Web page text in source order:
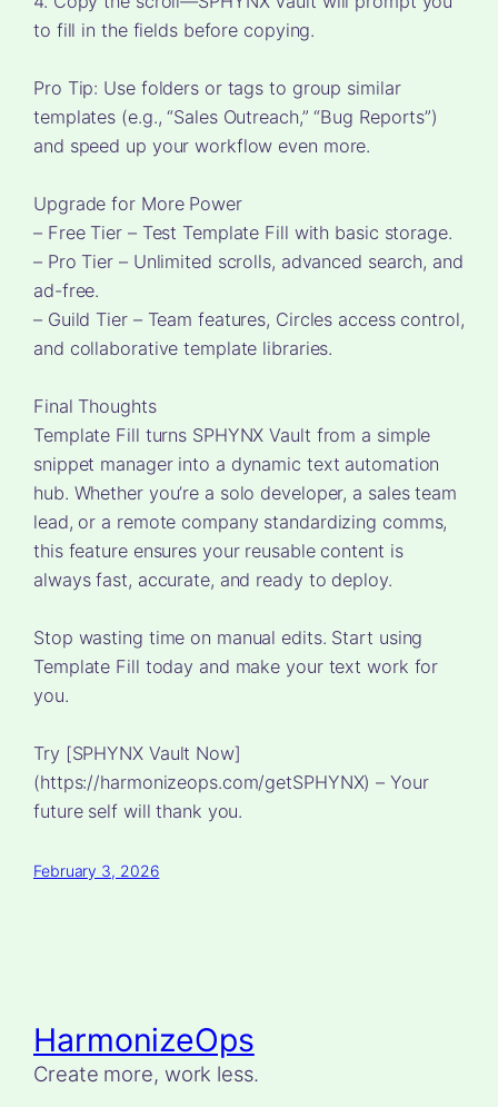
to fill in the fields before copying.
Pro Tip: Use folders or tags to group similar
templates (e.g., “Sales Outreach,” “Bug Reports”)
and speed up your workflow even more.
Upgrade for More Power
– Free Tier – Test Template Fill with basic storage.
– Pro Tier – Unlimited scrolls, advanced search, and
ad-free.
– Guild Tier – Team features, Circles access control,
and collaborative template libraries.
Final Thoughts
Template Fill turns SPHYNX Vault from a simple
snippet manager into a dynamic text automation
hub. Whether you’re a solo developer, a sales team
lead, or a remote company standardizing comms,
this feature ensures your reusable content is
always fast, accurate, and ready to deploy.
Stop wasting time on manual edits. Start using
Template Fill today and make your text work for
you.
Try [SPHYNX Vault Now]
(https://harmonizeops.com/getSPHYNX) – Your
future self will thank you.
February 3, 2026
HarmonizeOps
Create more, work less.